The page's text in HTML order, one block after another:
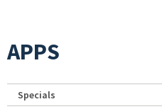
APPS
Specials